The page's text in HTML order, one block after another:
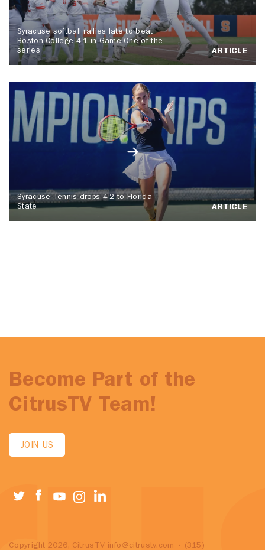
Syracuse softball rallies late to beat
Boston College 4-1 in Game One of the
series
ARTICLE
Syracuse Tennis drops 4-2 to Florida
State
ARTICLE
Become Part of the
CitrusTV Team!
JOIN US
Copyright 2026, CitrusTV info@citrustv.com • (315)